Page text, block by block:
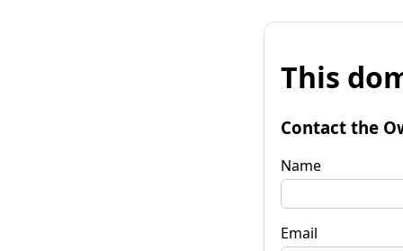
This
Contact the
Name
Email